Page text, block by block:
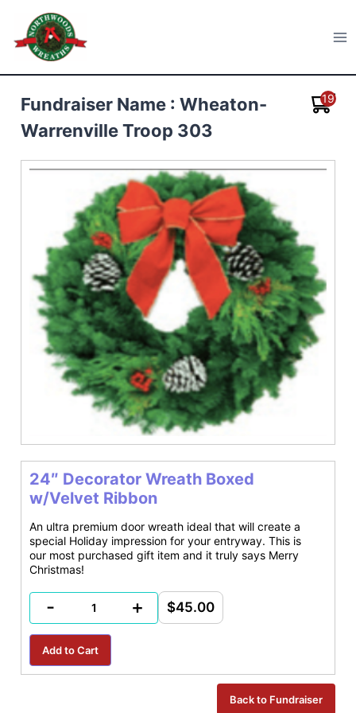
content
Northwoods Wreaths
Fundraiser Name : Wheaton-
Warrenville Troop 303
19
24″ Decorator Wreath Boxed
w/Velvet Ribbon
An ultra premium door wreath ideal that will create a
special Holiday impression for your entryway. This is
our most purchased gift item and it truly says Merry
Christmas!
- + $45.00